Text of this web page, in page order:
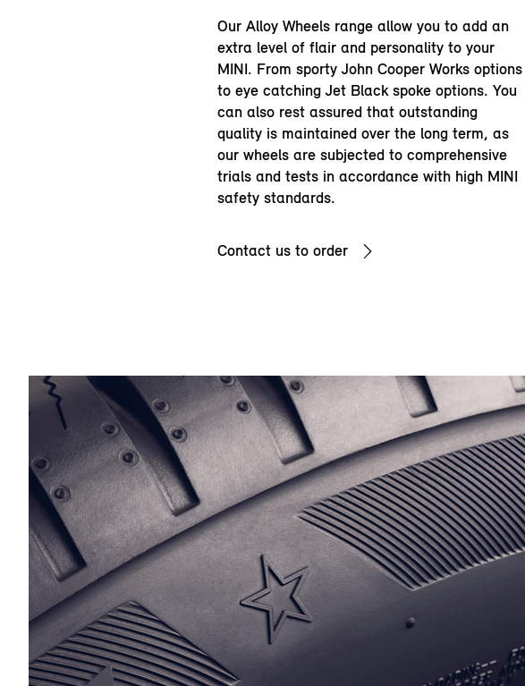
Our Alloy Wheels range allow you to add an
extra level of flair and personality to your
MINI. From sporty John Cooper Works options
to eye catching Jet Black spoke options. You
can also rest assured that outstanding
quality is maintained over the long term, as
our wheels are subjected to comprehensive
trials and tests in accordance with high MINI
safety standards.
Contact us to order